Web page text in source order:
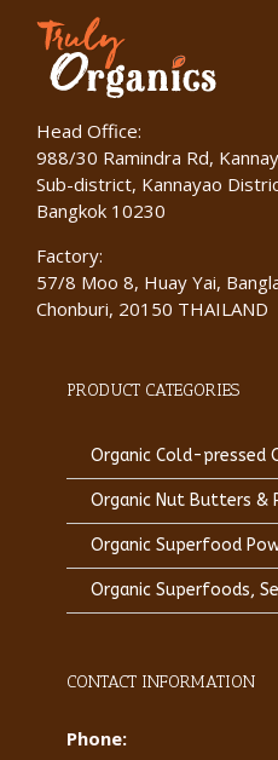
Head Office:
988/30 Ramindra Rd,
Sub-district, Kannayao
Bangkok 10230
Factory:
57/8 Moo 8, Huay Yai,
Chonburi, 20150 THAILAND
PRODUCT CATEGORIES
Organic Cold-pressed
Organic Nut Butters &
Organic Superfood
Organic Superfoods,
CONTACT INFORMATION
Phone: